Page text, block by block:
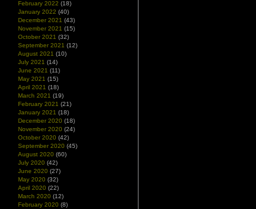
February 2022 (18)
January 2022 (40)
December 2021 (43)
November 2021 (15)
October 2021 (32)
September 2021 (12)
August 2021 (10)
July 2021 (14)
June 2021 (11)
May 2021 (15)
April 2021 (18)
March 2021 (19)
February 2021 (21)
January 2021 (18)
December 2020 (18)
November 2020 (24)
October 2020 (42)
September 2020 (45)
August 2020 (60)
July 2020 (42)
June 2020 (27)
May 2020 (32)
April 2020 (22)
March 2020 (12)
February 2020 (8)